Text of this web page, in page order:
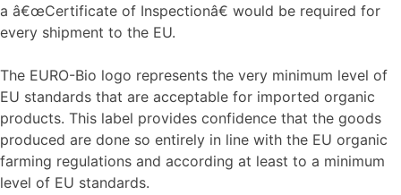
a â€œCertificate of Inspectionâ€ would be required for
every shipment to the EU.
The EURO-Bio logo represents the very minimum level of
EU standards that are acceptable for imported organic
products. This label provides confidence that the goods
produced are done so entirely in line with the EU organic
farming regulations and according at least to a minimum
level of EU standards.